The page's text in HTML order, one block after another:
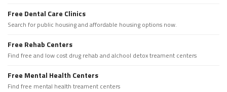
Free Dental Care Clinics
Search for public housing and affordable housing options now.
Free Rehab Centers
Find free and low cost drug rehab and alchool detox treament centers
Free Mental Health Centers
Find free mental health treament centers